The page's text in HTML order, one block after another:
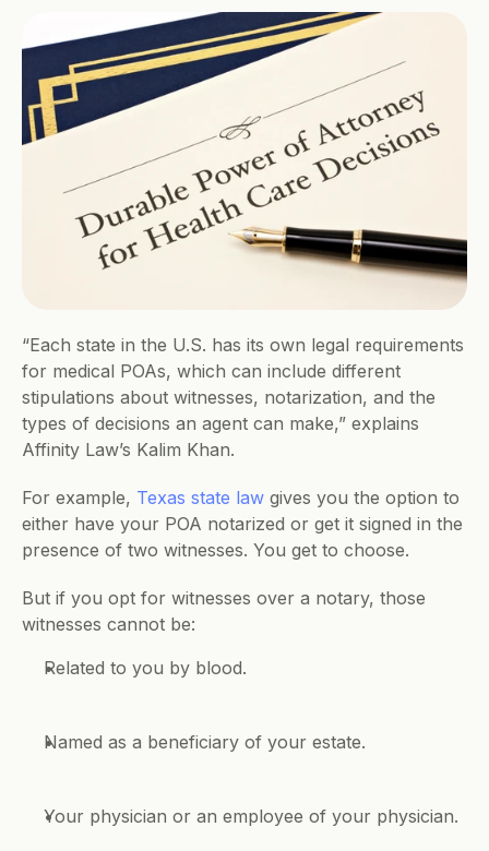
“​​Each state in the U.S. has its own legal requirements
for medical POAs, which can include different
stipulations about witnesses, notarization, and the
types of decisions an agent can make,” explains
Affinity Law’s Kalim Khan.
For example, Texas state law gives you the option to
either have your POA notarized or get it signed in the
presence of two witnesses. You get to choose.
But if you opt for witnesses over a notary, those
witnesses cannot be:
Related to you by blood.
Named as a beneficiary of your estate.
Your physician or an employee of your physician.